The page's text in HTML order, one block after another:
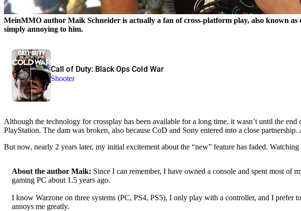
MeinMMO author Maik Schneider is actually a fan of cross-platform play, also known as
simply annoying to him.
Call of Duty: Black Ops Cold War
Shooter
Although the technology for crossplay has been available for a long time, it wasn’t until the
PlayStation. The dam was broken, also because CoD and Sony entered into a close
But now, nearly 2 years later, my initial excitement about the “new” feature has faded.
About the author Maik: Since I can remember, I have owned a console and spent most
gaming PC about 1.5 years ago.
I know Warzone on three systems (PC, PS4, PS5), I only play with a controller, and I prefer
annoys me greatly.